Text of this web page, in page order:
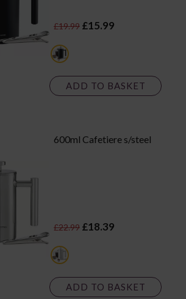
£19.99 £15.99
multi
ADD TO BASKET
600ml Cafetiere s/steel
£22.99 £18.39
multi
ADD TO BASKET